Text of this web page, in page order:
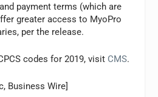
payment terms (which are
greater access to MyoPro
per the release.
codes for 2019, visit CMS.
Business Wire]